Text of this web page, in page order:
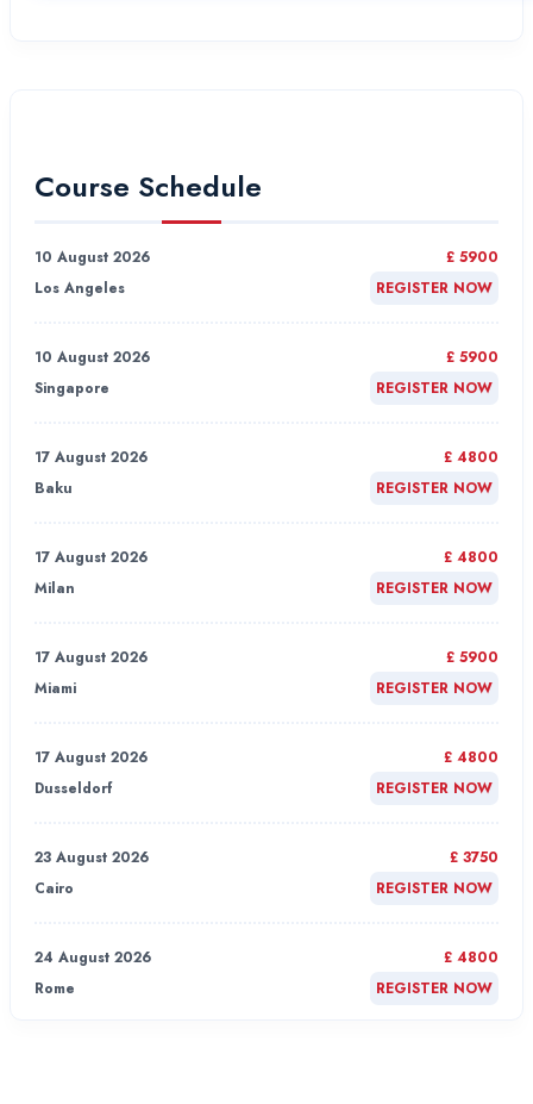
Course Schedule
10 August 2026
Los Angeles
£ 5900
REGISTER NOW
10 August 2026
Singapore
£ 5900
REGISTER NOW
17 August 2026
Baku
£ 4800
REGISTER NOW
17 August 2026
Milan
£ 4800
REGISTER NOW
17 August 2026
Miami
£ 5900
REGISTER NOW
17 August 2026
Dusseldorf
£ 4800
REGISTER NOW
23 August 2026
Cairo
£ 3750
REGISTER NOW
24 August 2026
Rome
£ 4800
REGISTER NOW